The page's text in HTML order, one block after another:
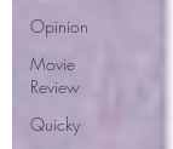
Opinion
Movie
Review
Quicky